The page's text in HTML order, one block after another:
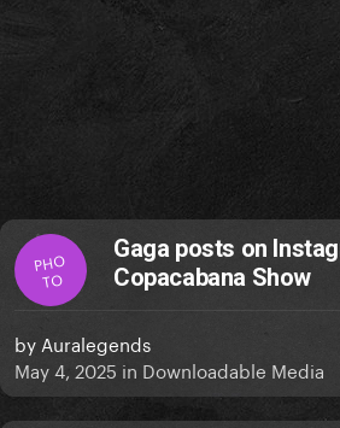
PHO
TO
Gaga posts on
Copacabana Show
by Auralegends
May 4, 2025 in Downloadable Media